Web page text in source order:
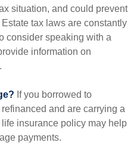
situation, and could prevent
tax laws are constantly
consider speaking with a
information on
If you borrowed to
and are carrying a
insurance policy may help
payments.